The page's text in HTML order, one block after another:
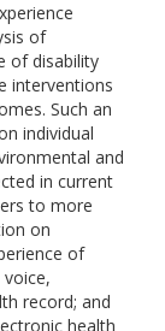
of
of disability
interventions
Such an
individual
and
in current
to more
on
of
record; and
health